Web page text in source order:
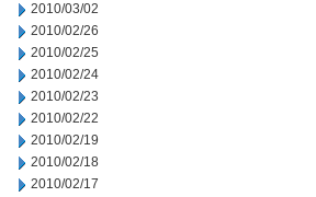
2010/03/02
2010/02/26
2010/02/25
2010/02/24
2010/02/23
2010/02/22
2010/02/19
2010/02/18
2010/02/17